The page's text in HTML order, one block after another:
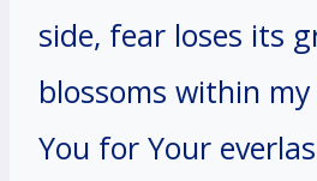
side, fear loses its
blossoms within
You for Your